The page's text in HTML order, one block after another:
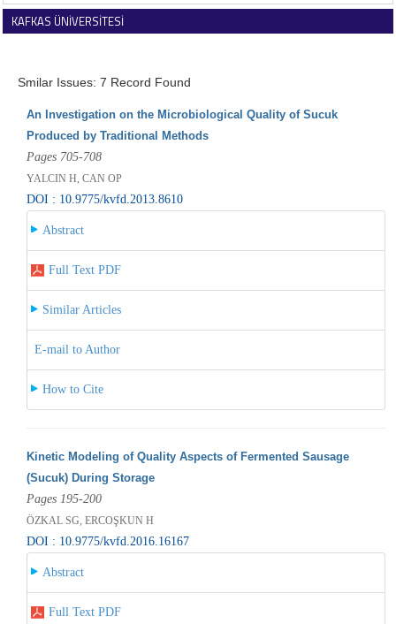
KAFKAS ÜNİVERSİTESİ
Smilar Issues: 7 Record Found
An Investigation on the Microbiological Quality of Sucuk
Produced by Traditional Methods
Pages 705-708
YALCIN H, CAN OP
DOI : 10.9775/kvfd.2013.8610
Abstract
Full Text PDF
Similar Articles
E-mail to Author
How to Cite
Kinetic Modeling of Quality Aspects of Fermented Sausage
(Sucuk) During Storage
Pages 195-200
ÖZKAL SG, ERCOŞKUN H
DOI : 10.9775/kvfd.2016.16167
Abstract
Full Text PDF